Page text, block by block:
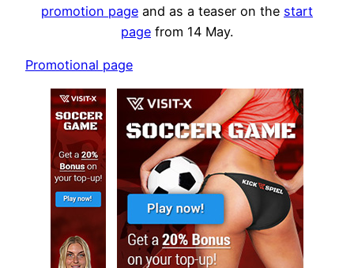
promotion page and as a teaser on the start
page from 14 May.
Promotional page